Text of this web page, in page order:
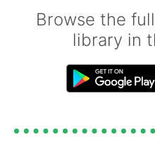
Browse the
library in